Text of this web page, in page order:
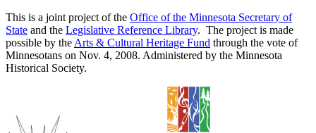
This is a joint project of the Office of the Minnesota Secretary of
State and the Legislative Reference Library. The project is made
possible by the Arts & Cultural Heritage Fund through the vote of
Minnesotans on Nov. 4, 2008. Administered by the Minnesota
Historical Society.